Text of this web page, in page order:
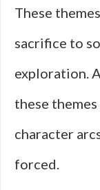
These
sacrifice to
exploration.
these
character
forced.